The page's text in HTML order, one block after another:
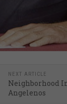
NEXT ARTICLE
Neighborhood
Angelenos